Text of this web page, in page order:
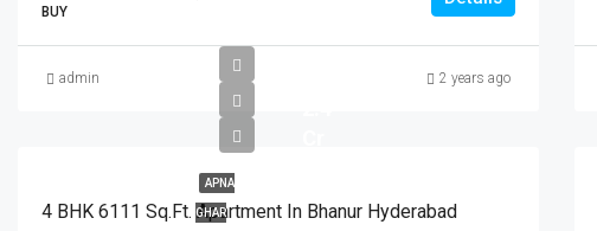
BUY
admin 2 years ago
APNA
GHAR
4 BHK 6111 Sq.Ft. Apartment In Bhanur Hyderabad